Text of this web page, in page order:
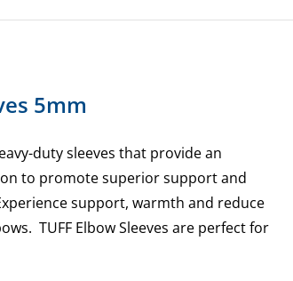
5mm
duty sleeves that provide an
to promote superior support and
support, warmth and reduce
TUFF Elbow Sleeves are perfect for